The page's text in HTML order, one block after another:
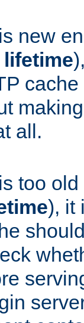
new
all.
too
), it